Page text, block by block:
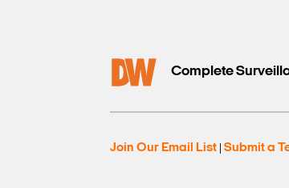
Complete
Join Our Email List Submit a